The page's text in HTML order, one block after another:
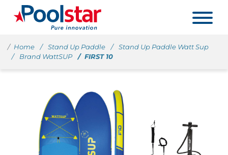
Home Stand Up Paddle
Stand Up Paddle Watt Sup
Brand WattSUP
FIRST 10